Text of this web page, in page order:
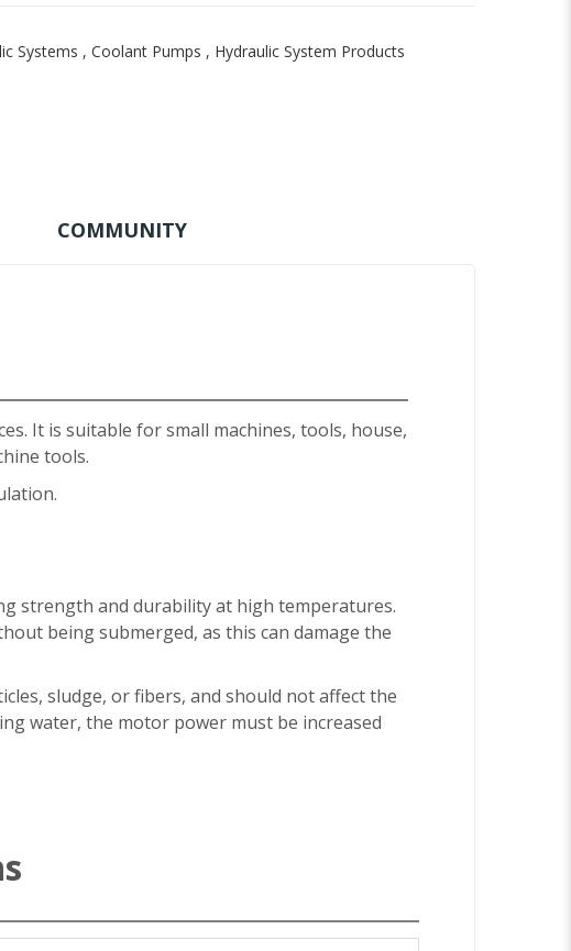
Systems , Coolant Pumps , Hydraulic System Products
COMMUNITY
It is suitable for small machines, tools, house,
tools.
strength and durability at high temperatures.
being submerged, as this can damage the
sludge, or fibers, and should not affect the
water, the motor power must be increased